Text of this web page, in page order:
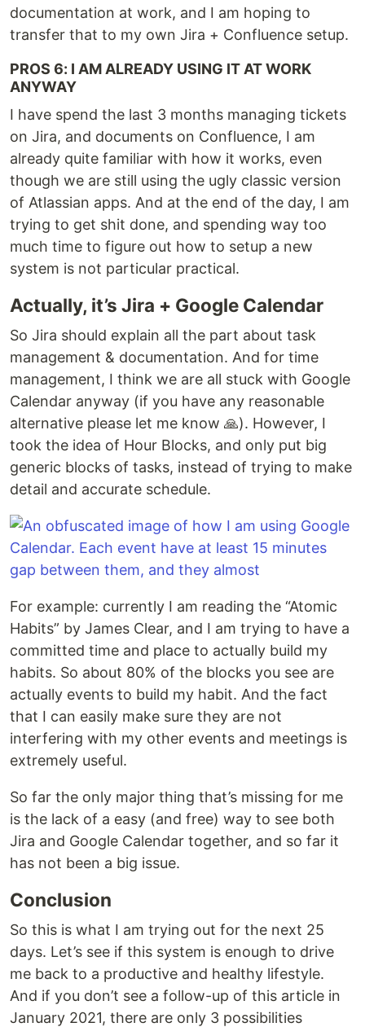
documentation at work, and I am hoping to
transfer that to my own Jira + Confluence setup.
PROS 6: I AM ALREADY USING IT AT WORK
ANYWAY
I have spend the last 3 months managing tickets
on Jira, and documents on Confluence, I am
already quite familiar with how it works, even
though we are still using the ugly classic version
of Atlassian apps. And at the end of the day, I am
trying to get shit done, and spending way too
much time to figure out how to setup a new
system is not particular practical.
Actually, it’s Jira + Google Calendar
So Jira should explain all the part about task
management & documentation. And for time
management, I think we are all stuck with Google
Calendar anyway (if you have any reasonable
alternative please let me know 🙏). However, I
took the idea of Hour Blocks, and only put big
generic blocks of tasks, instead of trying to make
detail and accurate schedule.
For example: currently I am reading the “Atomic
Habits” by James Clear, and I am trying to have a
committed time and place to actually build my
habits. So about 80% of the blocks you see are
actually events to build my habit. And the fact
that I can easily make sure they are not
interfering with my other events and meetings is
extremely useful.
So far the only major thing that’s missing for me
is the lack of a easy (and free) way to see both
Jira and Google Calendar together, and so far it
has not been a big issue.
Conclusion
So this is what I am trying out for the next 25
days. Let’s see if this system is enough to drive
me back to a productive and healthy lifestyle.
And if you don’t see a follow-up of this article in
January 2021, there are only 3 possibilities